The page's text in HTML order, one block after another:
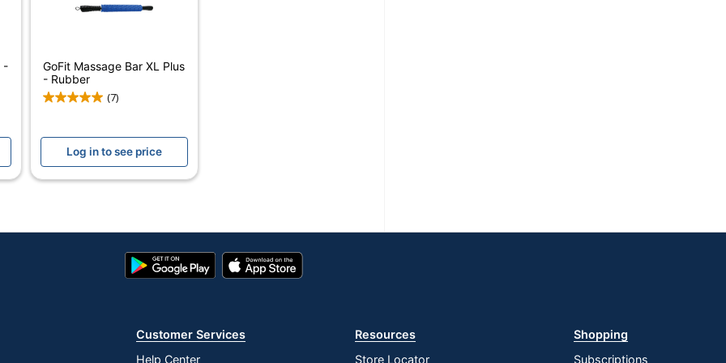
GOFIT L.L.C.
687339202017
-
GoFit Massage Bar XL Plus
- Rubber
(7)
Log in to see price
Google
Play
App
Store
Customer Services
Help Center
Resources
Store Locator
Shopping
Subscriptions